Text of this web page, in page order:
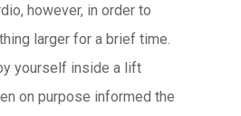
however, in order to
larger for a brief time.
yourself inside a lift
on purpose informed the